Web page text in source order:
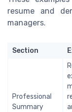
resume and
managers.
Section
Professional
Summary